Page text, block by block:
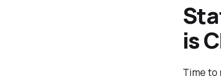
is
Time to